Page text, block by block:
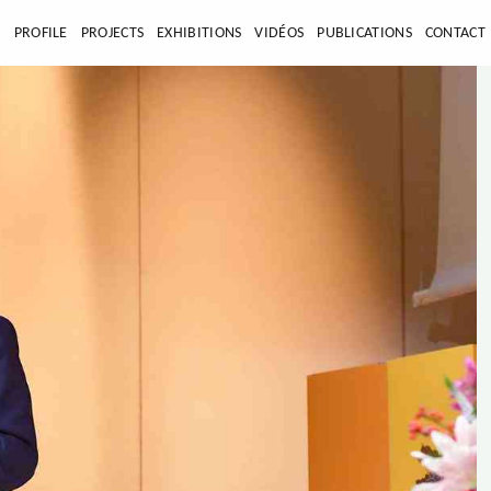
PROFILE PROJECTS EXHIBITIONS VIDÉOS PUBLICATIONS CONTACT